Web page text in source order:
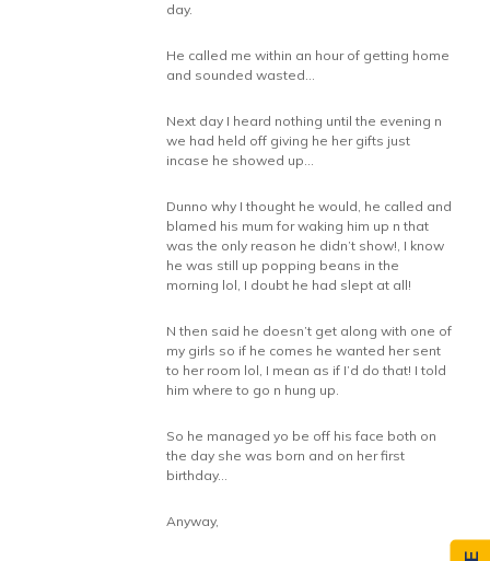
day.
He called me within an hour of getting home
and sounded wasted…
Next day I heard nothing until the evening n
we had held off giving he her gifts just
incase he showed up…
Dunno why I thought he would, he called and
blamed his mum for waking him up n that
was the only reason he didn’t show!, I know
he was still up popping beans in the
morning lol, I doubt he had slept at all!
N then said he doesn’t get along with one of
my girls so if he comes he wanted her sent
to her room lol, I mean as if I’d do that! I told
him where to go n hung up.
So he managed yo be off his face both on
the day she was born and on her first
birthday…
Anyway,